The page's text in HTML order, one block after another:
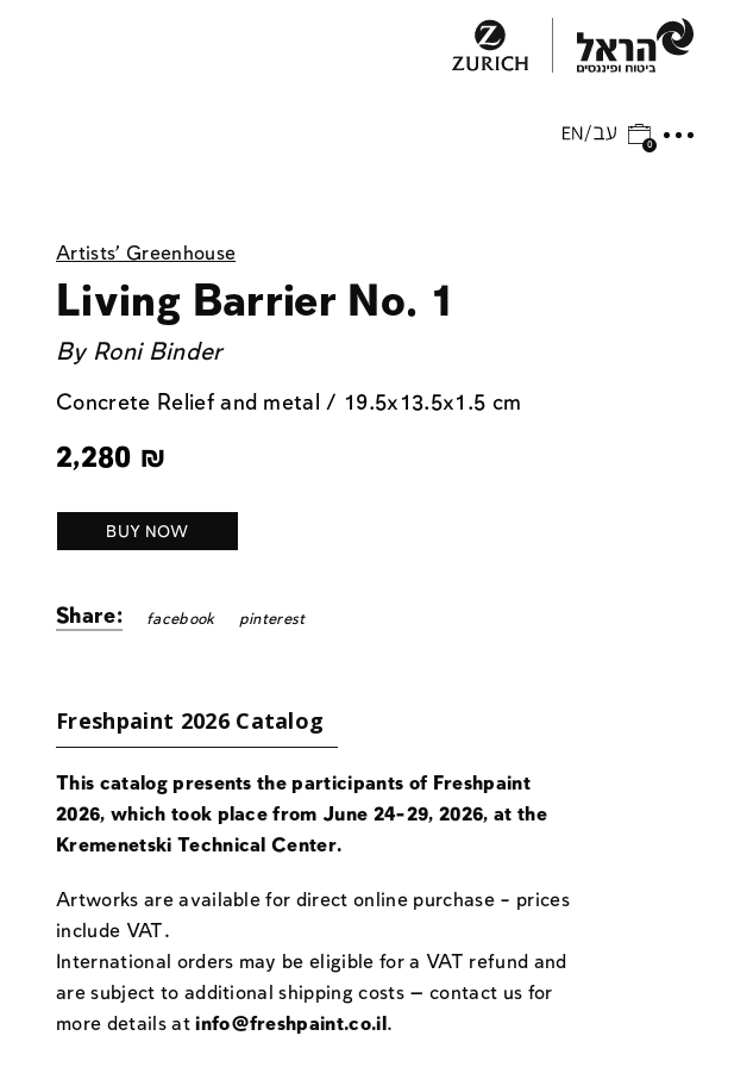
0
Artists' Greenhouse
Living Barrier No. 1
By Roni Binder
Concrete Relief and metal / 19.5x13.5x1.5 cm
2,280 ₪
BUY NOW
Share: facebook pinterest
Freshpaint 2026 Catalog
This catalog presents the participants of Freshpaint
2026, which took place from June 24-29, 2026, at the
Kremenetski Technical Center.
Artworks are available for direct online purchase – prices
include VAT.
International orders may be eligible for a VAT refund and
are subject to additional shipping costs — contact us for
more details atinfo@freshpaint.co.il .